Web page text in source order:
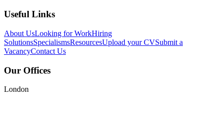
Useful Links
About UsLooking for WorkHiring
SolutionsSpecialismsResourcesUpload your CVSubmit a
VacancyContact Us
Our Offices
London